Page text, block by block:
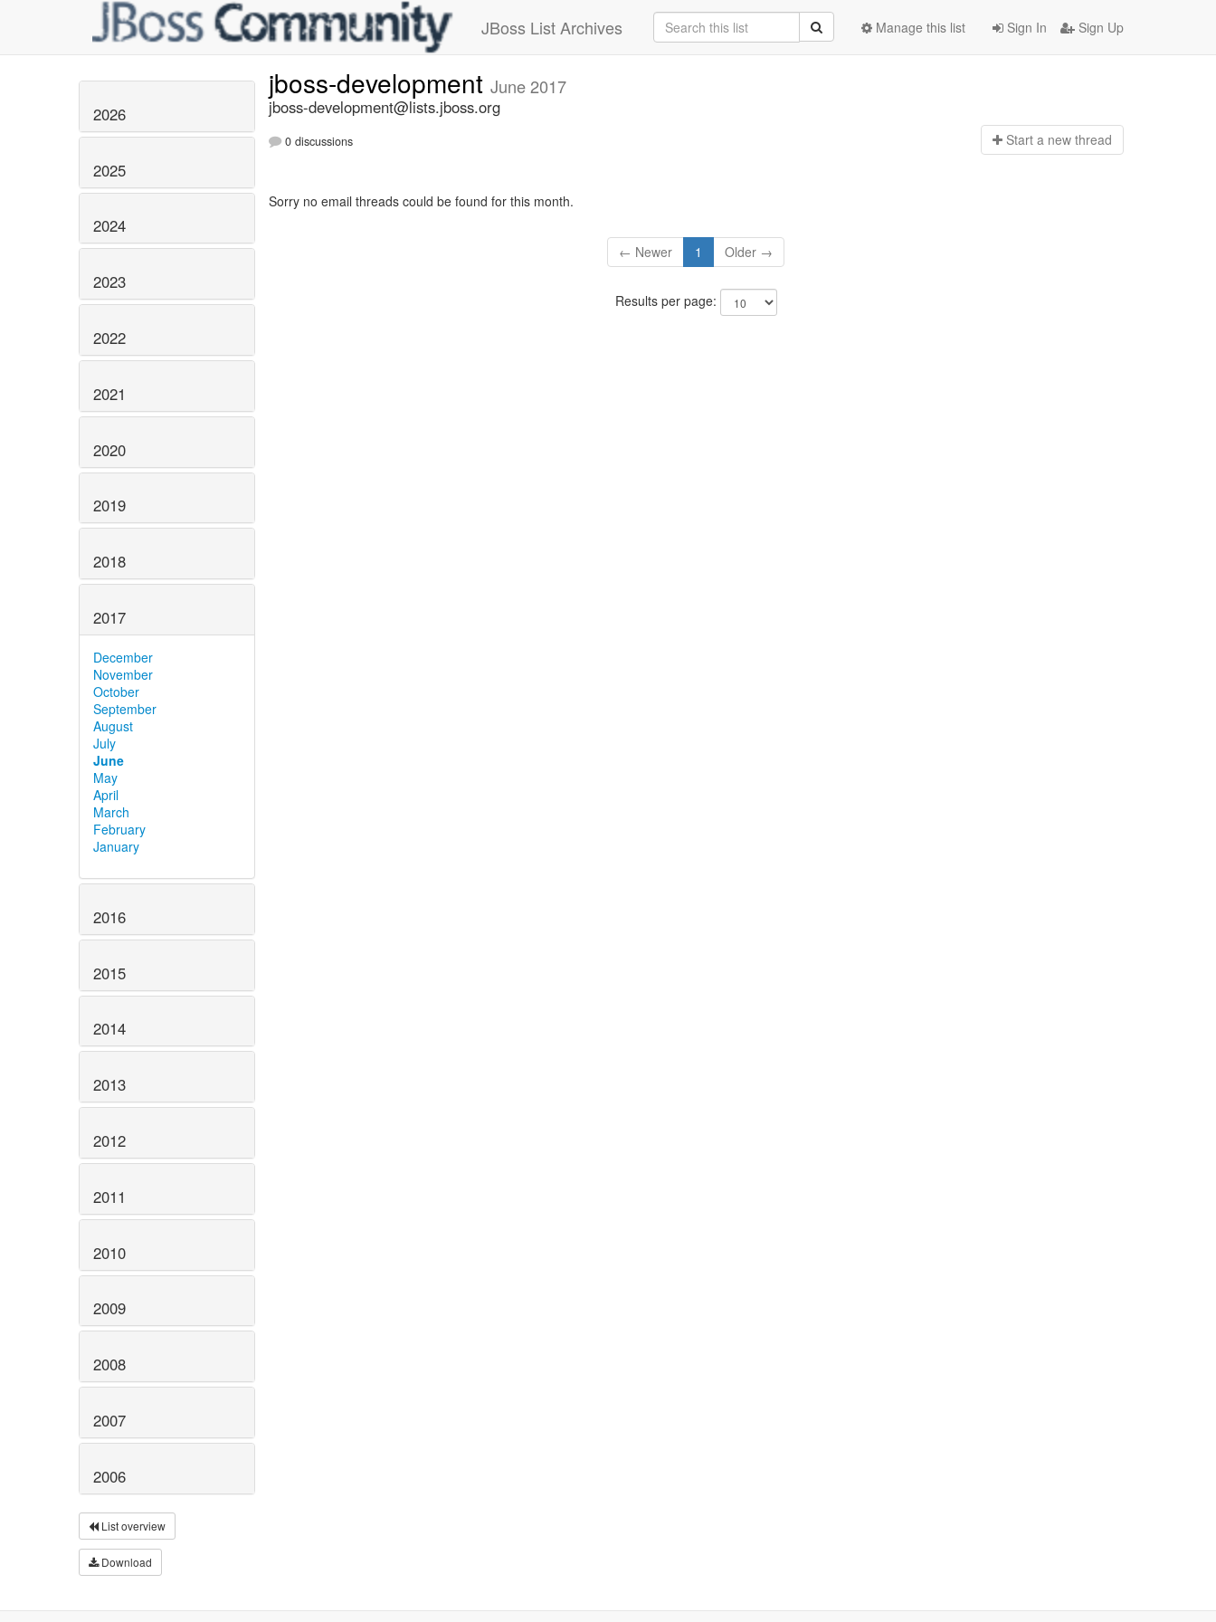
JBoss List Archives Sign In Sign Up
Manage this list
2026
2025
2024
2023
2022
2021
2020
2019
2018
2017
December
November
October
September
August
July
June
May
April
March
February
January
2016
2015
2014
2013
2012
2011
2010
2009
2008
2007
2006
List overview
Download
jboss-development June 2017
jboss-development@lists.jboss.org
0 discussions Start a new thread
Sorry no email threads could be found for this month.
← Newer 1 Older →
Results per page: